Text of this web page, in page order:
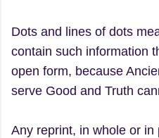
Dots and lines of dots
contain such information
open form, because
serve Good and Truth
Any reprint, in whole or in